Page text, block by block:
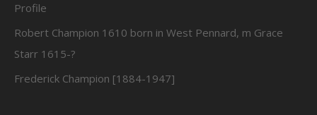
Profile
Robert Champion 1610 born in West Pennard, m Grace
Starr 1615-?
Frederick Champion [1884-1947]